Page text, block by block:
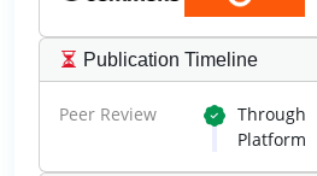
Publication Timeline
Peer Review
Platform